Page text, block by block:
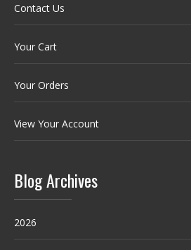
Contact Us
Your Cart
Your Orders
View Your Account
Blog Archives
2026